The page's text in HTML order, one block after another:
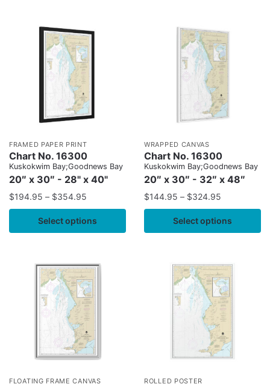
FRAMED PAPER PRINT
Chart No. 16300
Kuskokwim Bay;Goodnews Bay
20″ x 30″ - 28" x 40"
$194.95 – $354.95
Select options
WRAPPED CANVAS
Chart No. 16300
Kuskokwim Bay;Goodnews Bay
20″ x 30″ - 32″ x 48″
$144.95 – $324.95
Select options
FLOATING FRAME CANVAS ROLLED POSTER